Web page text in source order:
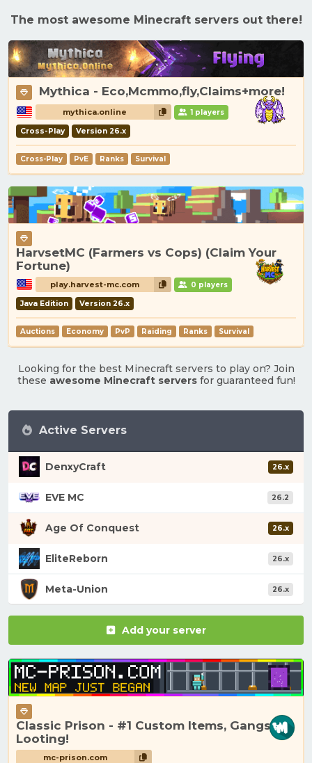
The most awesome Minecraft servers out there!
Mythica - Eco,Mcmmo,fly,Claims+more!
mythica.online 1 players
Cross-Play Version 26.x
Cross-Play PvE Ranks Survival
HarvsetMC (Farmers vs Cops) (Claim Your
Fortune)
play.harvest-mc.com 0 players
Java Edition Version 26.x
Auctions Economy PvP Raiding Ranks Survival
Looking for the best Minecraft servers to play on? Join
these awesome Minecraft serversfor guaranteed fun!
Active Servers
DenxyCraft 26.x
EVE MC 26.2
Age Of Conquest 26.x
EliteReborn 26.x
Meta-Union 26.x
Add your server
Classic Prison - #1 Custom Items, Gangs,
Looting!
mc-prison.com